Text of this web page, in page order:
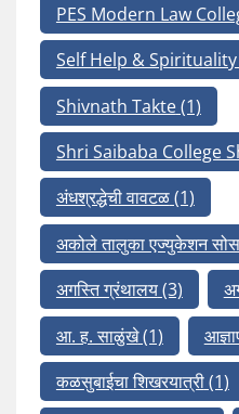
PES Modern Law
Self Help &
Shivnath Takte(1)
Shri Saibaba College
अंधश्रद्धेची वावटळ(1)
अकोले तालुका एज्युकेशन
अगस्ति ग्रंथालय(3)
आ. ह. साळुंखे(1)
कळसुबाईचा शिखरयात्री(1)